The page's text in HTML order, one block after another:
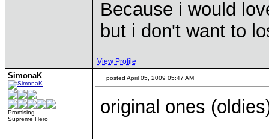
Because i would
but i don't want to
View Profile
SimonaK
Promising
Supreme Hero
posted April 05, 2009 05:47 AM
original ones